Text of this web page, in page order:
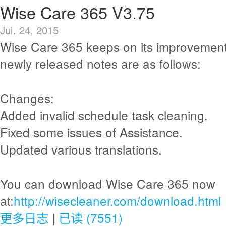
Wise Care 365 V3.75
Jul. 24, 2015
Wise Care 365 keeps on its
newly released notes are as follows:
Changes:
Added invalid schedule task cleaning.
Fixed some issues of Assistance.
Updated various translations.
You can download Wise Care 365 now
at:http://wisecleaner.com/download.html
更多日志 | 已读 (7551)